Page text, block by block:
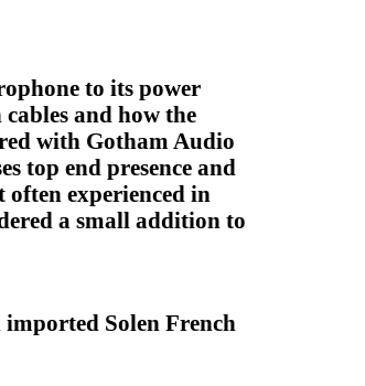
to its power
and how the
with Gotham Audio
top end presence and
often experienced in
a small addition to
Solen French